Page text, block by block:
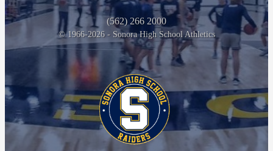
(562) 266 2000
© 1966-2026 - Sonora High School Athletics